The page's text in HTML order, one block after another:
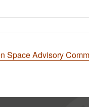
Space Advisory